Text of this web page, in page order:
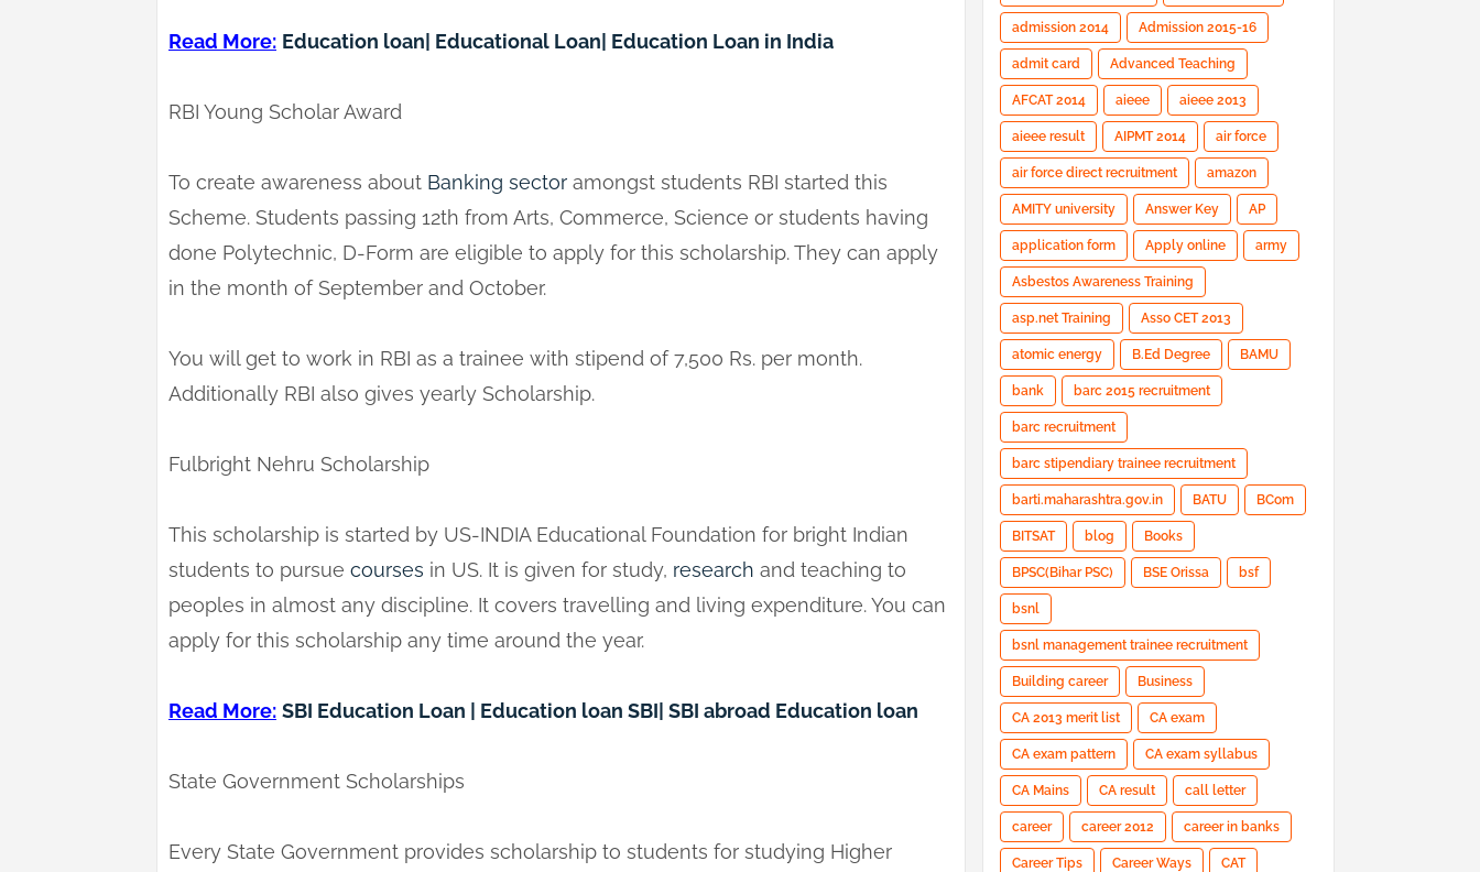
Read More: Education loan| Educational Loan| Education Loan in India
RBI Young Scholar Award
To create awareness about Banking sector amongst students RBI started this
Scheme. Students passing 12th from Arts, Commerce, Science or students having
done Polytechnic, D-Form are eligible to apply for this scholarship. They can apply
in the month of September and October.
You will get to work in RBI as a trainee with stipend of 7,500 Rs. per month.
Additionally RBI also gives yearly Scholarship.
Fulbright Nehru Scholarship
This scholarship is started by US-INDIA Educational Foundation for bright Indian
students to pursue courses in US. It is given for study, research and teaching to
peoples in almost any discipline. It covers travelling and living expenditure. You can
apply for this scholarship any time around the year.
Read More: SBI Education Loan | Education loan SBI| SBI abroad Education loan
State Government Scholarships
Every State Government provides scholarship to students for studying Higher
admission 2014 Admission 2015-16
admit card Advanced Teaching
AFCAT 2014 aieee aieee 2013
aieee result AIPMT 2014 air force
air force direct recruitment amazon
AMITY university Answer Key AP
application form Apply online army
Asbestos Awareness Training
asp.net Training Asso CET 2013
atomic energy B.Ed Degree BAMU
bank barc 2015 recruitment
barc recruitment
barc stipendiary trainee recruitment
barti.maharashtra.gov.in BATU BCom
BITSAT blog Books
BPSC(Bihar PSC) BSE Orissa bsf
bsnl
bsnl management trainee recruitment
Building career Business
CA 2013 merit list CA exam
CA exam pattern CA exam syllabus
CA Mains CA result call letter
career career 2012 career in banks
Career Tips Career Ways CAT